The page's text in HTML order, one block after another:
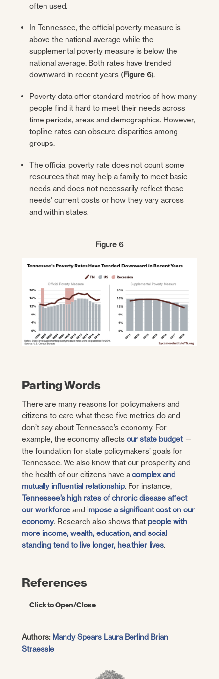
often used.
In Tennessee, the official poverty measure is
above the national average while the
supplemental poverty measure is below the
national average. Both rates have trended
downward in recent years (Figure 6).
Poverty data offer standard metrics of how many
people find it hard to meet their needs across
time periods, areas and demographics. However,
topline rates can obscure disparities among
groups.
The official poverty rate does not count some
resources that may help a family to meet basic
needs and does not necessarily reflect those
needs’ current costs or how they vary across
and within states.
Figure 6
Parting Words
There are many reasons for policymakers and
citizens to care what these five metrics do and
don’t say about Tennessee’s economy. For
example, the economy affects our state budget—
the foundation for state policymakers’ goals for
Tennessee. We also know that our prosperity and
the health of our citizens have a complex and
mutually influential relationship. For instance,
Tennessee’s high rates of chronic disease affect
our workforceand impose a significant cost on our
economy. Research also shows that people with
more income, wealth, education, and social
standing tend to live longer, healthier lives.
References
Click to Open/Close
Economic Research.An Economic Report to
the Governor of the State of Tennessee.
of Tennessee Knoxville.[Online] January
Authors: Mandy Spears Laura Berlind Brian
Straessle